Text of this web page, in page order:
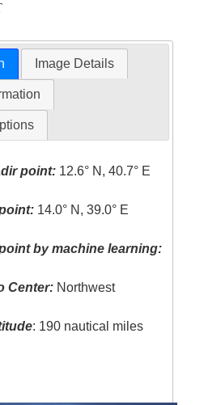
Image Details
point: 12.6° N, 40.7° E
14.0° N, 39.0° E
by machine learning:
Center: Northwest
: 190 nautical miles